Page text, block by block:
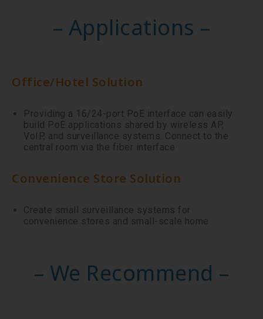
– Applications –
Office/Hotel Solution
Providing a 16/24-port PoE interface can easily
build PoE applications shared by wireless AP,
VoIP, and surveillance systems. Connect to the
central room via the fiber interface
Convenience Store Solution
Create small surveillance systems for
convenience stores and small-scale home
– We Recommend –